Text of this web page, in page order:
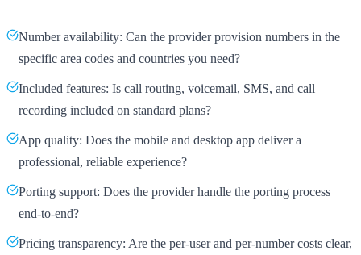
Number availability: Can the provider provision numbers in the
specific area codes and countries you need?
Included features: Is call routing, voicemail, SMS, and call
recording included on standard plans?
App quality: Does the mobile and desktop app deliver a
professional, reliable experience?
Porting support: Does the provider handle the porting process
end-to-end?
Pricing transparency: Are the per-user and per-number costs clear,